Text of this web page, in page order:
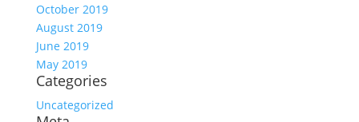
October 2019
August 2019
June 2019
May 2019
Categories
Uncategorized